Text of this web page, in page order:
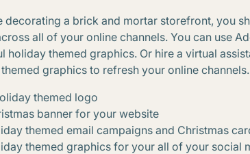
decorating a brick and mortar storefront, you
all of your online channels. You can use
holiday themed graphics. Or hire a virtual
graphics to refresh your online
themed logo
banner for your website
themed email campaigns and Christmas
themed graphics for your all of your social